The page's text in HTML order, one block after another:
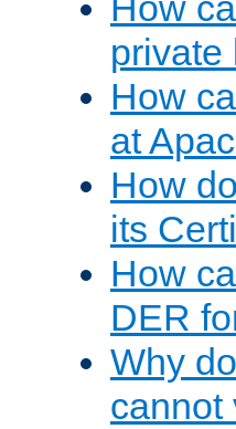
private
How
at
How
its
How
DER
Why
cannot